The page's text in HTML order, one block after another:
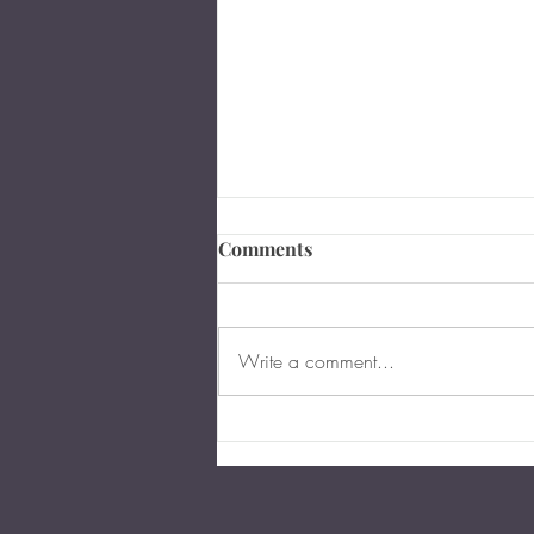
The Importance of Business
Succession Planning in
Comments
Write a comment...